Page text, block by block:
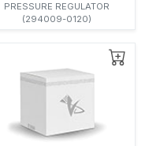
PRESSURE REGULATOR
(294009-0120)